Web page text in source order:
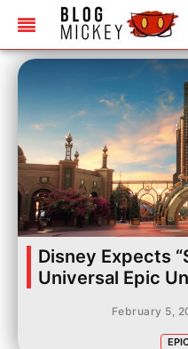
Disney Expects
Universal Epic
February 5,